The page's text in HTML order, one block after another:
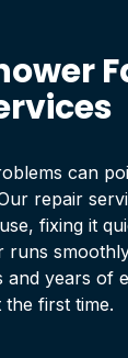
can
repair
fixing it
and years of
first time.